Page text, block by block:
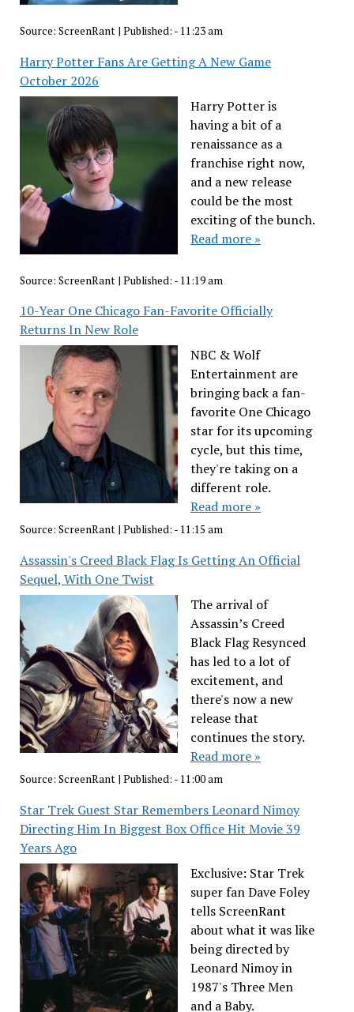
Source: ScreenRant| Published: - 11:23 am
Harry Potter Fans Are Getting A New Game
October 2026
Harry Potter is
having a bit of a
renaissance as a
franchise right now,
and a new release
could be the most
exciting of the bunch.
Read more »
Source: ScreenRant | Published: - 11:19 am
10-Year One Chicago Fan-Favorite Officially
Returns In New Role
NBC & Wolf
Entertainment are
bringing back a fan-
favorite One Chicago
star for its upcoming
cycle, but this time,
they're taking on a
different role.
Read more »
Source: ScreenRant| Published: - 11:15 am
Assassin's Creed Black Flag Is Getting An Official
Sequel, With One Twist
The arrival of
Assassin’s Creed
Black Flag Resynced
has led to a lot of
excitement, and
there's now a new
release that
continues the story.
Read more »
Source: ScreenRant| Published: - 11:00 am
Star Trek Guest Star Remembers Leonard Nimoy
Directing Him In Biggest Box Office Hit Movie 39
Years Ago
Exclusive: Star Trek
super fan Dave Foley
tells ScreenRant
about what it was like
being directed by
Leonard Nimoy in
1987's Three Men
and a Baby.